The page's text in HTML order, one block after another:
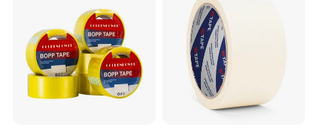
Shipping Packing Logo
Printed Tape